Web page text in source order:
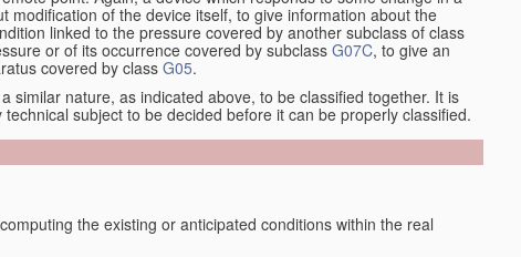
of the device itself, to give information about the
linked to the pressure covered by another subclass of class
or of its occurrence covered by subclass G07C, to give an
covered by classG05.
similar nature, as indicated above, to be classified together. It is
subject to be decided before it can be properly classified.
the existing or anticipated conditions within the real